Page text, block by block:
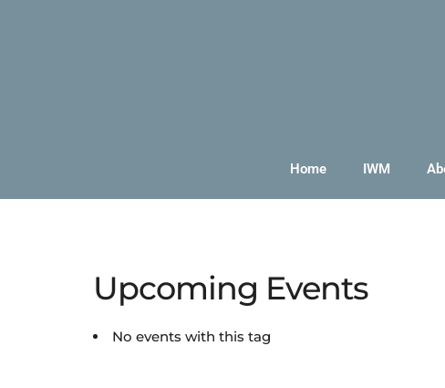
Home IWM
Upcoming Events
No events with this tag